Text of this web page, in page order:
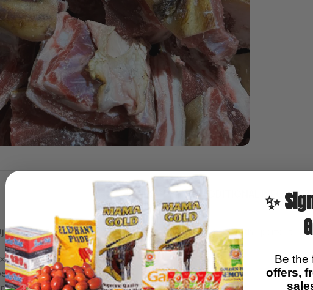
DESCRIPTION ADDITIONAL
flavorful goat meat with skin? Our male goat meatis the perfect
for a delicious eating experience
soup, asun, suya, and stews
✨
Be the
offers,